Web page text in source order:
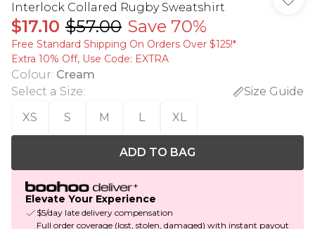
Interlock Collared Rugby Sweatshirt
$17.10 $57.00 Save 70%
Free Standard Shipping On Orders Over $125!​*
Extra 10% Off, Use Code: EXTRA
Colour: Cream
Select a Size:
Size Guide
XS
S M L XL
ADD TO BAG
Elevate Your Experience
$5/day late delivery compensation
Full order coverage (lost, stolen, damaged) with instant payout